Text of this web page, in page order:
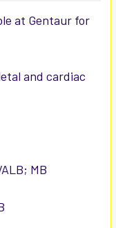
at Gentaur for
and cardiac
MB